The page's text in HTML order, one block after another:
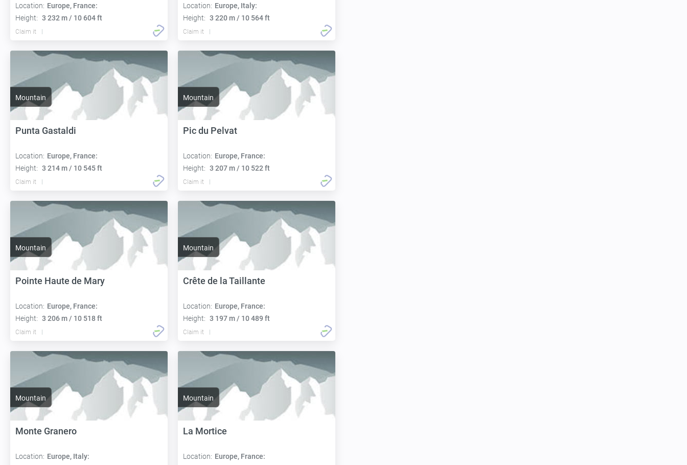
Location: Europe, France:
Height: 3 232 m / 10 604 ft
Claim it
Location: Europe, Italy:
Height: 3 220 m / 10 564 ft
Claim it
Mountain
Punta Gastaldi
Location: Europe, France:
Height: 3 214 m / 10 545 ft
Claim it
Mountain
Pic du Pelvat
Location: Europe, France:
Height: 3 207 m / 10 522 ft
Claim it
Mountain
Pointe Haute de Mary
Location: Europe, France:
Height: 3 206 m / 10 518 ft
Claim it
Mountain
Crête de la Taillante
Location: Europe, France:
Height: 3 197 m / 10 489 ft
Claim it
Mountain
Monte Granero
Location: Europe, Italy:
Mountain
La Mortice
Location: Europe, France: